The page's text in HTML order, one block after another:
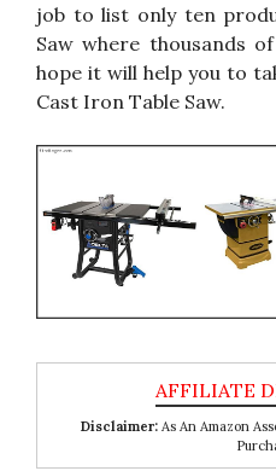
job to list only ten
Saw where thousands
hope it will help you to
Cast Iron Table Saw.
Disclaimer: As An Amazon